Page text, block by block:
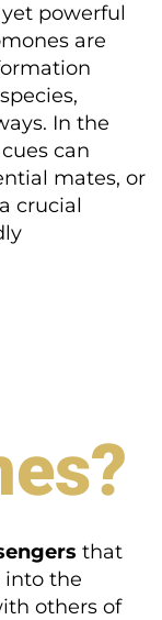
powerful
are
In the
can
mates, or
crucial
that
into the
others of